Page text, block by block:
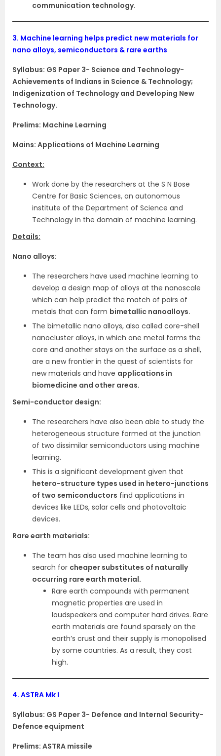
communication technology.
3. Machine learning helps predict new materials for
nano alloys, semiconductors & rare earths
Syllabus: GS Paper 3- Science and Technology-
Achievements of Indians in Science & Technology;
Indigenization of Technology and Developing New
Technology.
Prelims: Machine Learning
Mains: Applications of Machine Learning
Context:
Work done by the researchers at the S N Bose
Centre for Basic Sciences, an autonomous
institute of the Department of Science and
Technology in the domain of machine learning.
Details:
Nano alloys:
The researchers have used machine learning to
develop a design map of alloys at the nanoscale
which can help predict the match of pairs of
metals that can form bimetallic nanoalloys.
The bimetallic nano alloys, also called core-shell
nanocluster alloys, in which one metal forms the
core and another stays on the surface as a shell,
are a new frontier in the quest of scientists for
new materials and have applications in
biomedicine and other areas.
Semi-conductor design:
The researchers have also been able to study the
heterogeneous structure formed at the junction
of two dissimilar semiconductors using machine
learning.
This is a significant development given that
hetero-structure types used in hetero-junctions
of two semiconductors find applications in
devices like LEDs, solar cells and photovoltaic
devices.
Rare earth materials:
The team has also used machine learning to
search for cheaper substitutes of naturally
occurring rare earth material.
Rare earth compounds with permanent
magnetic properties are used in
loudspeakers and computer hard drives. Rare
earth materials are found sparsely on the
earth’s crust and their supply is monopolised
by some countries. As a result, they cost
high.
4. ASTRA Mk I
Syllabus: GS Paper 3- Defence and Internal Security-
Defence equipment
Prelims: ASTRA missile